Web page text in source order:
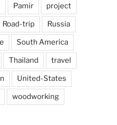
Pamir project
Road-trip Russia
South America
Thailand travel
United-States
woodworking